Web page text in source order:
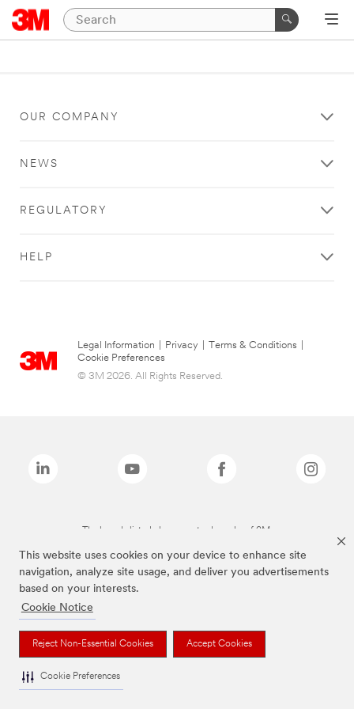
This website uses cookies on your device to enhance site
navigation, analyze site usage, and deliver you advertisements
based on your interests.
Cookie Notice
Reject Non-Essential Cookies Accept Cookies
Cookie Preferences
OUR COMPANY
NEWS
REGULATORY
HELP
Legal Information Privacy Terms & Conditions
Cookie Preferences
© 3M 2026. All Rights Reserved.
The brands listed above are trademarks of 3M.